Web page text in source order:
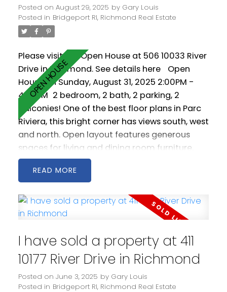
Posted on August 29, 2025 by Gary Louis
Posted in Bridgeport RI, Richmond Real Estate
Please visit our Open House at 506 10033 River
Drive in Richmond. See details here
Open
House on Sunday, August 31, 2025 2:00PM -
4:00PM 2 bedroom, 2 bath, 2 parking, 2
balconies! One of the best floor plans in Parc
Riviera, this bright corner has views south, west
and north. Open layout features generous
spaces for living and dining room furniture.
Geothermal heating / cooling keeps you
warm in the winter and cool in the summer.
centre and party room. Conveniently located
with easy access to all 3 Vancouver bridges,
Station. Some photos virtually staged. Easy to
show. Some photos virtually staged.
Measurements by PixlWorks.
READ
I have sold a property at 411
10177 River Drive in Richmond
Posted on June 3, 2025 by Gary Louis
Posted in Bridgeport RI, Richmond Real Estate